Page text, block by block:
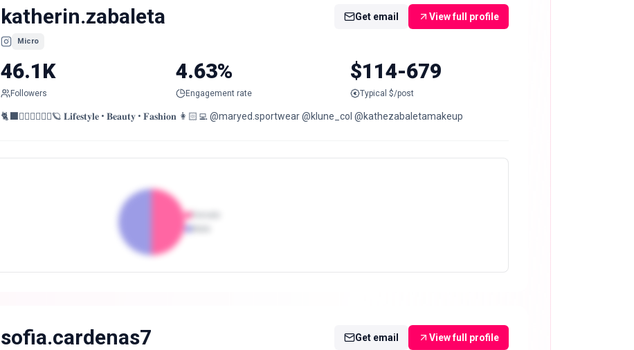
katherin.zabaleta
Micro
Get email View full profile
46.1K
Followers
4.63%
Engagement rate
$114-679
Typical $/post
🐈‍⬛❤️‍🔥✨🧚🏼‍♀️🪐 𝐋𝐢𝐟𝐞𝐬𝐭𝐲𝐥𝐞 • 𝐁𝐞𝐚𝐮𝐭𝐲 • 𝐅𝐚𝐬𝐡𝐢𝐨𝐧 👩🏻‍💻 @maryed.sportwear @klune_col @kathezabaletamakeup
sofia.cardenas7 Get email View full profile